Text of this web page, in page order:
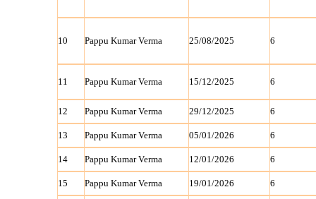
10 Pappu Kumar Verma 25/08/2025 6
11 Pappu Kumar Verma 15/12/2025 6
12 Pappu Kumar Verma 29/12/2025 6
13 Pappu Kumar Verma 05/01/2026 6
14 Pappu Kumar Verma 12/01/2026 6
15 Pappu Kumar Verma 19/01/2026 6